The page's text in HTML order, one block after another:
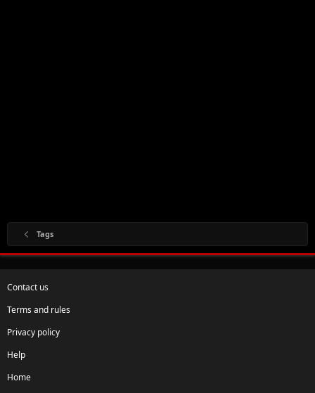
Tags
Contact us
Terms and rules
Privacy policy
Help
Home